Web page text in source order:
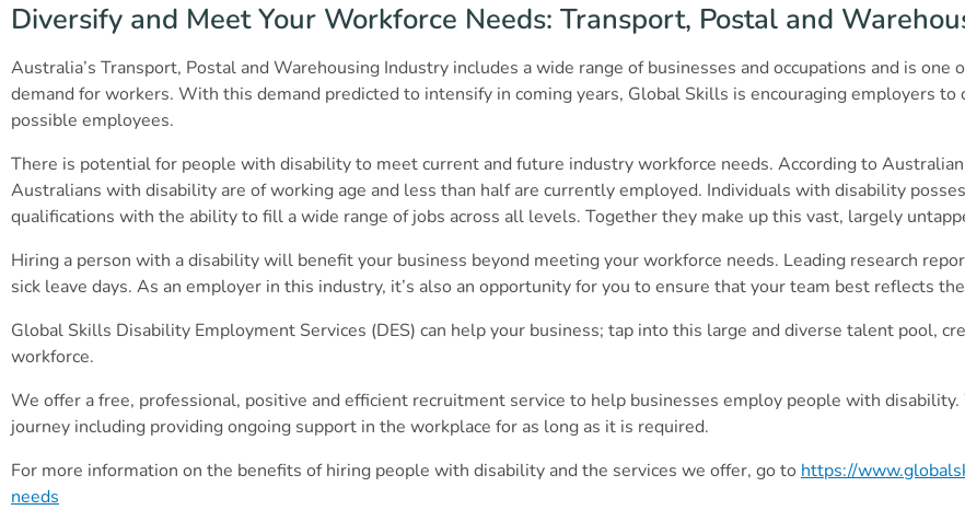
Diversify and Meet Your Workforce Needs: Transport, Postal and
Australia’s Transport, Postal and Warehousing Industry includes a wide range of businesses and occupations and is
demand for workers. With this demand predicted to intensify in coming years, Global Skills is encouraging employers
possible employees.
There is potential for people with disability to meet current and future industry workforce needs. According to
Australians with disability are of working age and less than half are currently employed. Individuals with disability
qualifications with the ability to fill a wide range of jobs across all levels. Together they make up this vast, largely
Hiring a person with a disability will benefit your business beyond meeting your workforce needs. Leading research
sick leave days. As an employer in this industry, it’s also an opportunity for you to ensure that your team best reflects
Global Skills Disability Employment Services (DES) can help your business; tap into this large and diverse talent pool,
workforce.
We offer a free, professional, positive and efficient recruitment service to help businesses employ people with
journey including providing ongoing support in the workplace for as long as it is required.
For more information on the benefits of hiring people with disability and the services we offer, go to https://
needs